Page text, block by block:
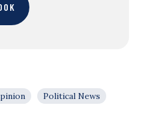
Political News